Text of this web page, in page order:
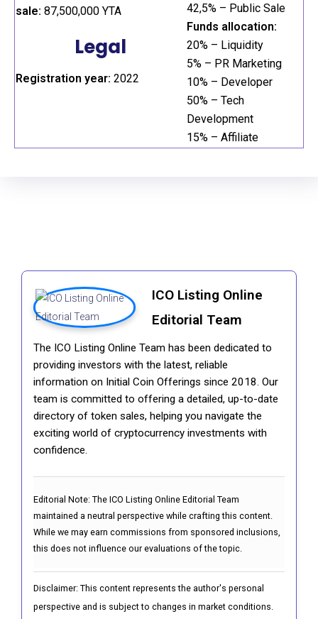
sale: 87,500,000 YTA
Legal
Registration year: 2022
42,5% – Public Sale
Funds allocation:
20% – Liquidity
5% – PR Marketing
10% – Developer
50% – Tech
Development
15% – Affiliate
ICO Listing Online
Editorial Team
The ICO Listing Online Team has been dedicated to
providing investors with the latest, reliable
information on Initial Coin Offerings since 2018. Our
team is committed to offering a detailed, up-to-date
directory of token sales, helping you navigate the
exciting world of cryptocurrency investments with
confidence.
Editorial Note: The ICO Listing Online Editorial Team
maintained a neutral perspective while crafting this content.
While we may earn commissions from sponsored inclusions,
this does not influence our evaluations of the topic.
Disclaimer: This content represents the author's personal
perspective and is subject to changes in market conditions.